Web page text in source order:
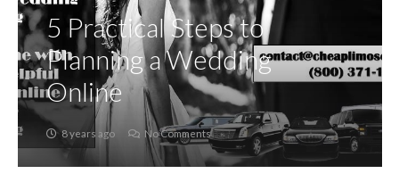
5 Practical Steps to
Planning a Wedding
Online
8 years ago No Comments